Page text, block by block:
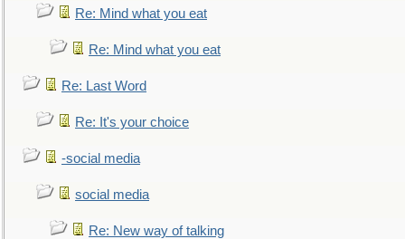
Re: Mind what you eat
Re: Mind what you eat
Re: Last Word
Re: It's your choice
-social media
social media
Re: New way of talking